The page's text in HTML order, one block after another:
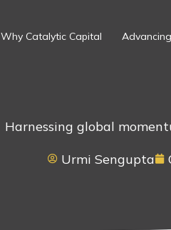
Why Catalytic Capital
Harnessing global
Urmi Sengupta